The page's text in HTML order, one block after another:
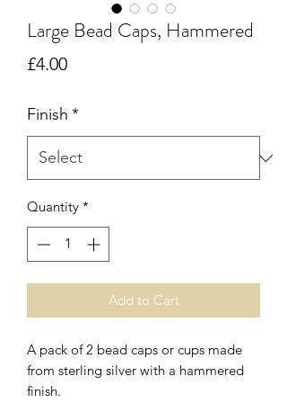
Large Bead Caps, Hammered
£4.00Price
Finish *
Quantity *
Add to Cart
A pack of 2 bead caps or cups made
from sterling silver with a hammered
finish.